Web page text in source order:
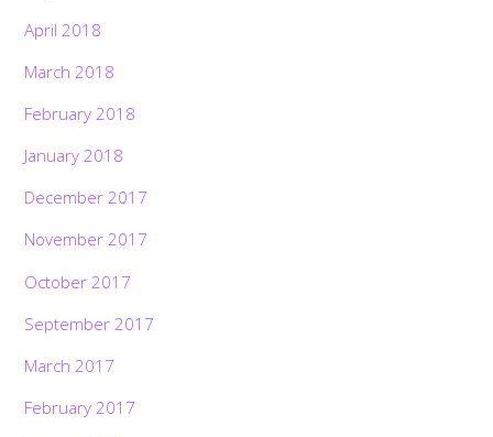
April 2018
March 2018
February 2018
January 2018
December 2017
November 2017
October 2017
September 2017
March 2017
February 2017